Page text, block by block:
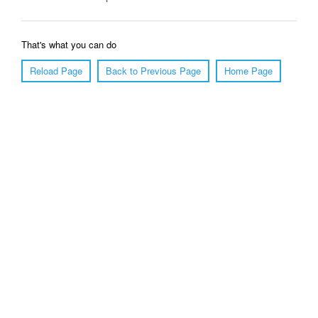
That's what you can do
Reload Page
Back to Previous Page Home Page